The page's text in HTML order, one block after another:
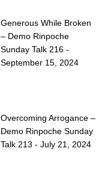
Generous While Broken
– Demo Rinpoche
Sunday Talk 216 -
September 15, 2024
Overcoming Arrogance –
Demo Rinpoche Sunday
Talk 213 - July 21, 2024